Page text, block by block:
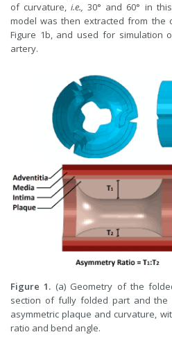
of curvature,i.e., 30° and 60° in
model was then extracted from the
Figure 1b, and used for simulation
artery.
Figure 1. (a) Geometry of the
section of fully folded part and the
asymmetric plaque and curvature,
ratio and bend angle.